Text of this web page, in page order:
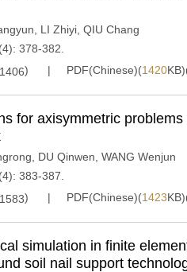
LI Zhiyi QIU Chang
378-382.
1406) PDF(Chinese)(1420
for axisymmetric
DU Qinwen WANG Wenjun
383-387.
1583) PDF(Chinese)(1423
simulation in finite
soil nail support